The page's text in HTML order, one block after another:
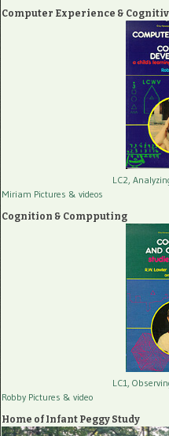
Computer Experience &
LC2,
Miriam Pictures & videos
Cognition & Compputing
LC1,
Robby Pictures & video
Home of Infant Peggy Study